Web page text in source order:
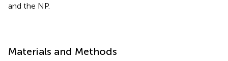
and the NP.
Materials and Methods